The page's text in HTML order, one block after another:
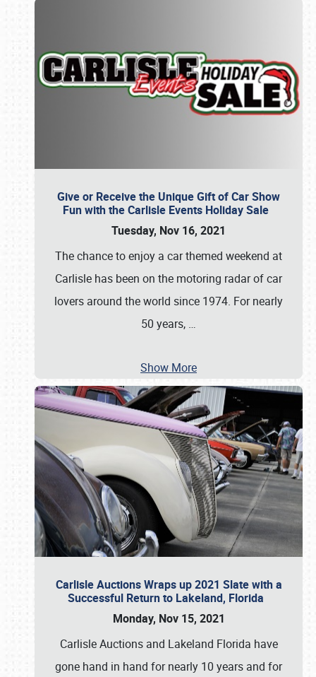
Give or Receive the Unique Gift of Car Show
Fun with the Carlisle Events Holiday Sale
Tuesday, Nov 16, 2021
The chance to enjoy a car themed weekend at
Carlisle has been on the motoring radar of car
lovers around the world since 1974. For nearly
50 years, …
Show More
Carlisle Auctions Wraps up 2021 Slate with a
Successful Return to Lakeland, Florida
Monday, Nov 15, 2021
Carlisle Auctions and Lakeland Florida have
gone hand in hand for nearly 10 years and for